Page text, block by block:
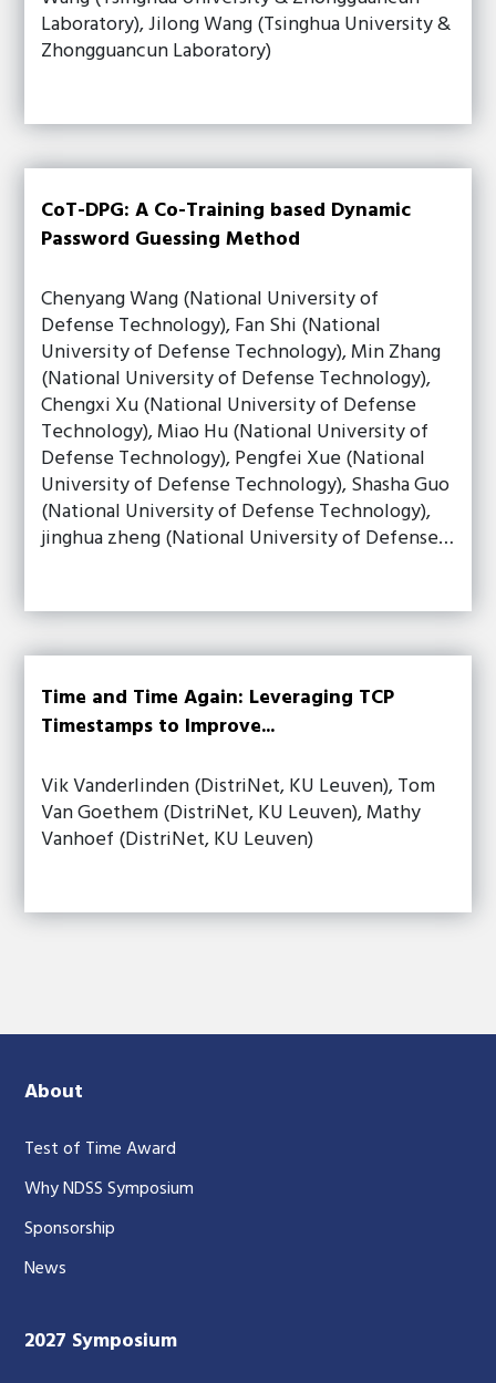
Laboratory), Jilong Wang (Tsinghua University &
Zhongguancun Laboratory)
CoT-DPG: A Co-Training based Dynamic
Password Guessing Method
Chenyang Wang (National University of
Defense Technology), Fan Shi (National
University of Defense Technology), Min Zhang
(National University of Defense Technology),
Chengxi Xu (National University of Defense
Technology), Miao Hu (National University of
Defense Technology), Pengfei Xue (National
University of Defense Technology), Shasha Guo
(National University of Defense Technology),
jinghua zheng (National University of Defense…
Time and Time Again: Leveraging TCP
Timestamps to Improve...
Vik Vanderlinden (DistriNet, KU Leuven), Tom
Van Goethem (DistriNet, KU Leuven), Mathy
Vanhoef (DistriNet, KU Leuven)
About
Test of Time Award
Why NDSS Symposium
Sponsorship
News
2027 Symposium